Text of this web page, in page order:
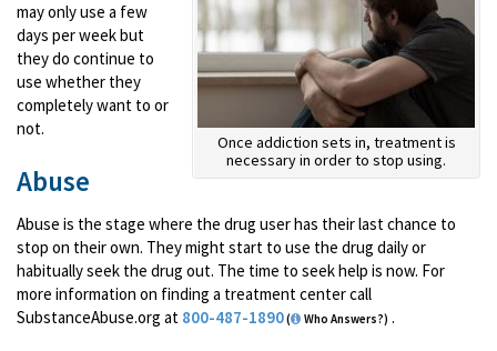
Once addiction sets in, treatment is
necessary in order to stop using.
may only use a few
days per week but
they do continue to
use whether they
completely want to or
not.
Abuse
Abuse is the stage where the drug user has their last chance to
stop on their own. They might start to use the drug daily or
habitually seek the drug out. The time to seek help is now. For
more information on finding a treatment center call
SubstanceAbuse.org at 800-487-1890( Who Answers?) .